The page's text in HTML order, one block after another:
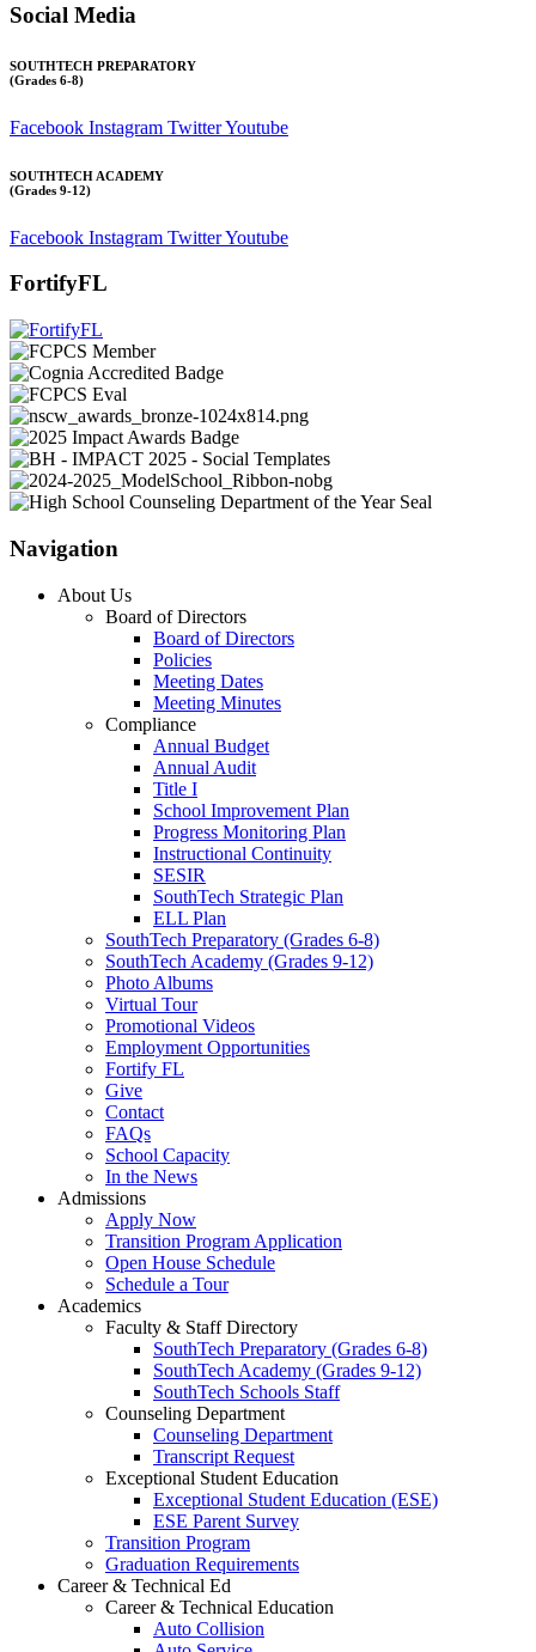
Social Media
SOUTHTECH PREPARATORY
(Grades 6-8)
Facebook Instagram TwitterYoutube
SOUTHTECH ACADEMY
(Grades 9-12)
Facebook Instagram TwitterYoutube
FortifyFL
Navigation
About Us
Board of Directors
Board of Directors
Policies
Meeting Dates
Meeting Minutes
Compliance
Annual Budget
Annual Audit
Title I
School Improvement Plan
Progress Monitoring Plan
Instructional Continuity
SESIR
SouthTech Strategic Plan
ELL Plan
SouthTech Preparatory (Grades 6-8)
SouthTech Academy (Grades 9-12)
Photo Albums
Virtual Tour
Promotional Videos
Employment Opportunities
Fortify FL
Give
Contact
FAQs
School Capacity
In the News
Admissions
Apply Now
Transition Program Application
Open House Schedule
Schedule a Tour
Academics
Faculty & Staff Directory
SouthTech Preparatory (Grades 6-8)
SouthTech Academy (Grades 9-12)
SouthTech Schools Staff
Counseling Department
Counseling Department
Transcript Request
Exceptional Student Education
Exceptional Student Education (ESE)
ESE Parent Survey
Transition Program
Graduation Requirements
Career & Technical Ed
Career & Technical Education
Auto Collision